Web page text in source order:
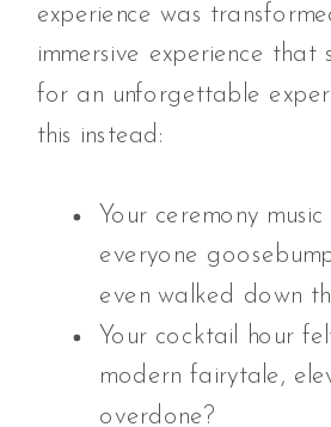
experience was
immersive experience that
for an unforgettable
this instead:
Your ceremony
everyone
even walked down
Your cocktail hour
modern fairytale,
overdone?